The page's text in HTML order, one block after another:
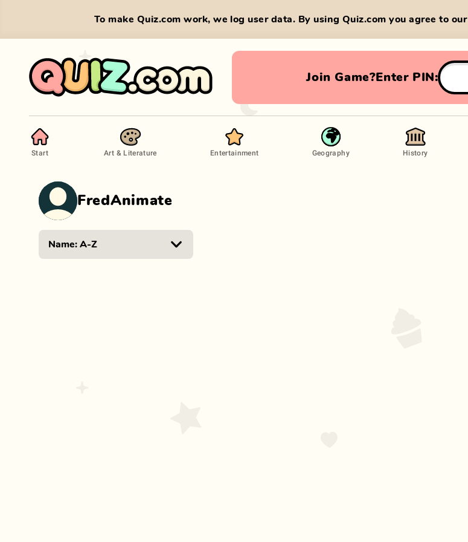
To make Quiz.com work, we log user data. By using Quiz.com you agree to our
Join Game?Enter PIN:
Start Art & Literature Entertainment Geography History
FredAnimate